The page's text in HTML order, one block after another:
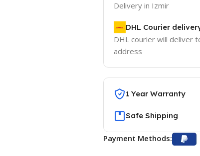
Delivery in Izmir
DHL Courier
DHL courier will deliver
address
1 Year Warranty
Safe Shipping
Payment Methods: